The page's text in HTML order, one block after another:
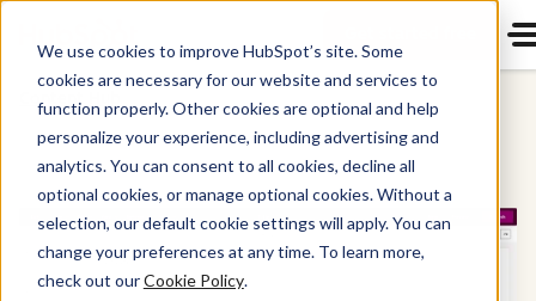
We use cookies to improve HubSpot’s site. Some
cookies are necessary for our website and services to
function properly. Other cookies are optional and help
personalize your experience, including advertising and
analytics. You can consent to all cookies, decline all
optional cookies, or manage optional cookies. Without a
selection, our default cookie settings will apply. You can
change your preferences at any time. To learn more,
check out ourCookie Policy.
Start
Content Hub